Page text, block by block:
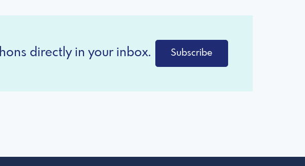
directly in your inbox. Subscribe